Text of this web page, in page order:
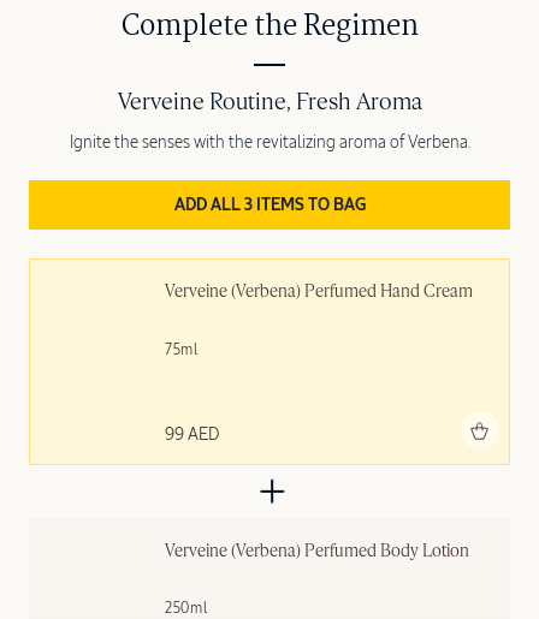
Complete the Regimen
Verveine (Verbena) Perfumed Hand Cream
75ml
99 AED
Verveine (Verbena) Perfumed Body Lotion
250ml
Verveine Routine, Fresh Aroma
Ignite the senses with the revitalizing aroma of Verbena.
ADD ALL 3 ITEMS TO BAG